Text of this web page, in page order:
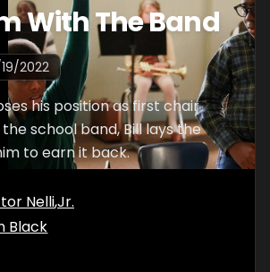
With The Band
2022
his position as first chair
school band, Bill lays the
to earn it back.
Nelli,Jr.
Black